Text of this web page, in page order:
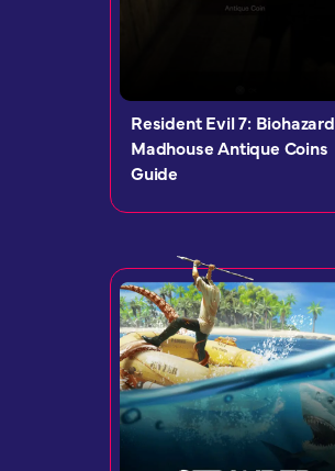
Resident Evil 7: Biohazard
Madhouse Antique Coins
Guide